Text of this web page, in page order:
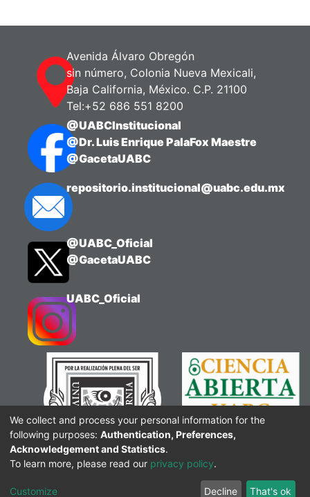
Avenida Álvaro Obregón
sin número, Colonia Nueva Mexicali,
Baja California, México. C.P. 21100
Tel:+52 686 551 8200
@UABCInstitucional
@Dr. Luis Enrique PalaFox Maestre
@GacetaUABC
repositorio.institucional@uabc.edu.mx
@UABC_Oficial
@GacetaUABC
UABC_Oficial
We collect and process your personal information for the
following purposes: Authentication, Preferences,
Acknowledgement and Statistics.
To learn more, please read our privacy policy.
Customize Decline That's ok